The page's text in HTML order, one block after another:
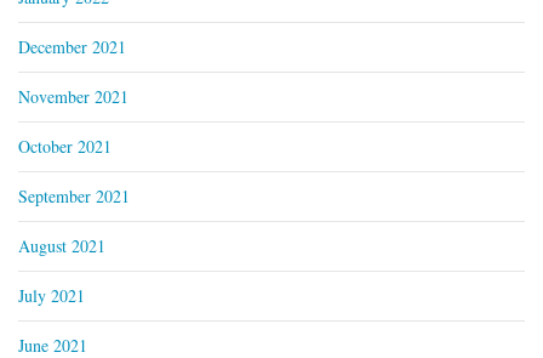
December 2021
November 2021
October 2021
September 2021
August 2021
July 2021
June 2021